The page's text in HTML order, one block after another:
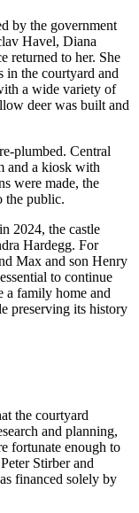
by the government
Havel, Diana
returned to her. She
in the courtyard and
a wide variety of
deer was built and
plumbed. Central
and a kiosk with
were made, the
the public.
2024, the castle
Hardegg. For
Max and son Henry
to continue
a family home and
preserving its history
the courtyard
and planning,
fortunate enough to
Stirber and
financed solely by